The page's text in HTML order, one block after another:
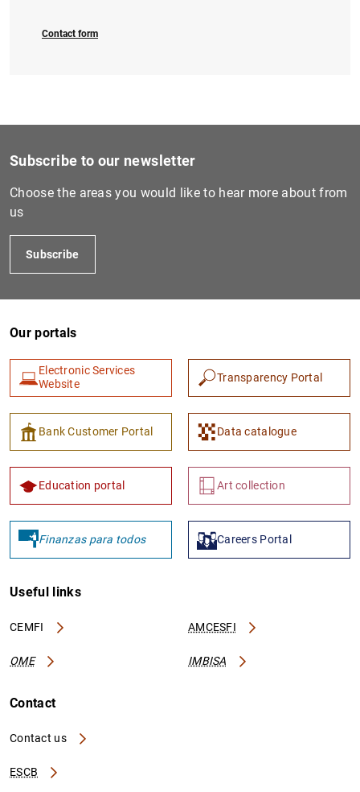
Contact form
Subscribe to our newsletter
Choose the areas you would like to hear more about from
us
Subscribe
Our portals
Electronic Services
Website
Transparency Portal
Bank Customer Portal Data catalogue
Education portal Art collection
Finanzas para todos Careers Portal
Useful links
CEMFI AMCESFI
OME IMBISA
Contact
Contact us
ESCB